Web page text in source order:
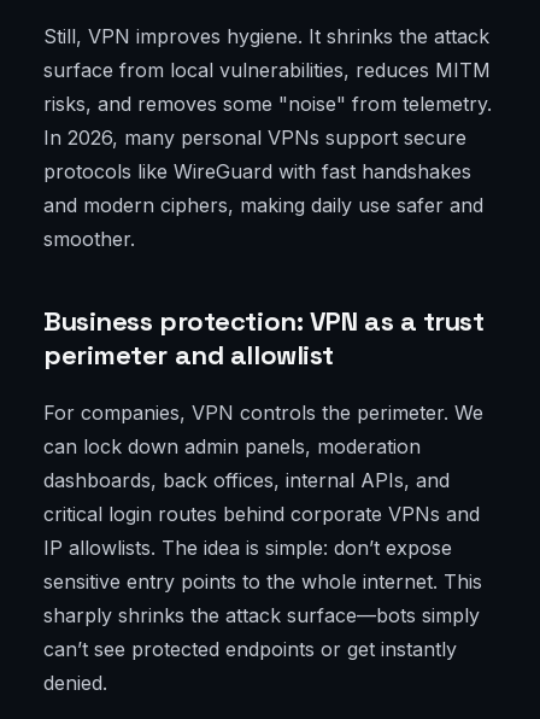
Still, VPN improves hygiene. It shrinks the attack
surface from local vulnerabilities, reduces MITM
risks, and removes some "noise" from telemetry.
In 2026, many personal VPNs support secure
protocols like WireGuard with fast handshakes
and modern ciphers, making daily use safer and
smoother.
Business protection: VPN as a trust
perimeter and allowlist
For companies, VPN controls the perimeter. We
can lock down admin panels, moderation
dashboards, back offices, internal APIs, and
critical login routes behind corporate VPNs and
IP allowlists. The idea is simple: don’t expose
sensitive entry points to the whole internet. This
sharply shrinks the attack surface—bots simply
can’t see protected endpoints or get instantly
denied.